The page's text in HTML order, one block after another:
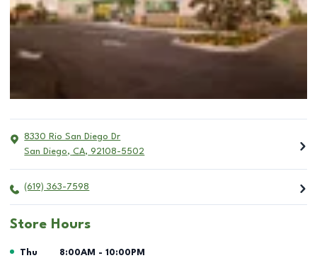
8330 Rio San Diego Dr
San Diego, CA, 92108-5502
(619) 363-7598
Store Hours
Day of the Week Hours
Thu 8:00AM - 10:00PM